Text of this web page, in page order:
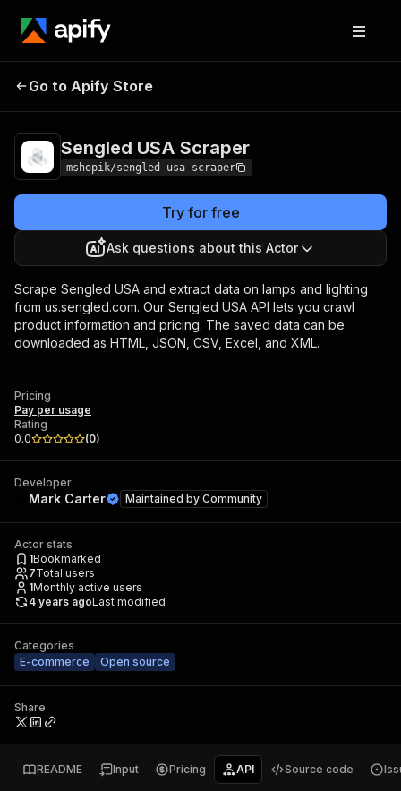
Sengled USA Scraper
Go to Apify Store
Sengled USA Scraper
mshopik/sengled-usa-scraper
Try for free
Ask questions about this Actor
Scrape Sengled USA and extract data on lamps and lighting
from us.sengled.com. Our Sengled USA API lets you crawl
product information and pricing. The saved data can be
downloaded as HTML, JSON, CSV, Excel, and XML.
Pricing
Pay per usage
Rating
0.0
(0)
Developer
Mark Carter Maintained by Community
Actor stats
1Bookmarked
7Total users
1Monthly active users
4 years agoLast modified
Categories
E-commerce
Open source
Share
README Input Pricing API Source code